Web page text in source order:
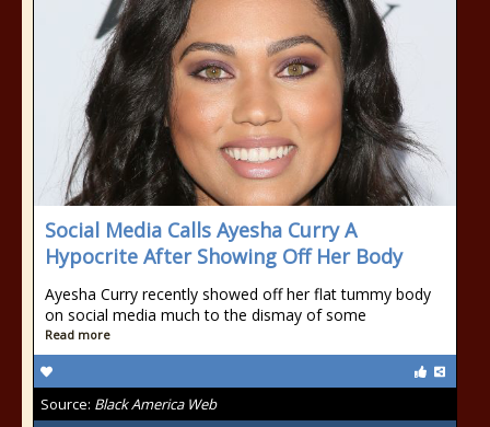
Social Media Calls Ayesha Curry A
Hypocrite After Showing Off Her Body
Ayesha Curry recently showed off her flat tummy body
on social media much to the dismay of some
Read more
Source: Black America Web